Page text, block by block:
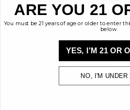
Brass
448
Hurricane, Utah
M - F 8AM - 4PM
ARE YOU 21
You must be 21 years of age or older to enter
below.
YES, I'M 21 OR
NO, I'M UNDER